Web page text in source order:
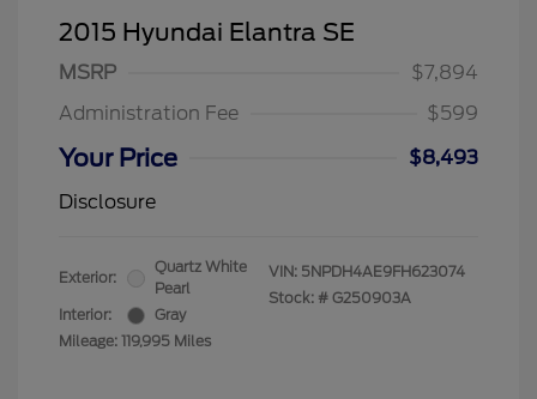
2015 Hyundai Elantra SE
MSRP
$7,894
Administration Fee
$599
Your Price
$8,493
Disclosure
Exterior:
Quartz White
Pearl
Interior:
Gray
Mileage: 119,995 Miles
VIN: 5NPDH4AE9FH623074
Stock: # G250903A